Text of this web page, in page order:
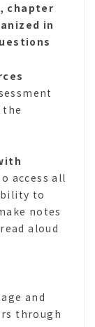
chapter
in
access all
to
notes
aloud
and
through